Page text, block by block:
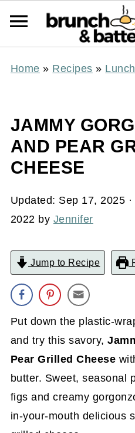
Home » Recipes » Lunch
JAMMY
AND PEAR
CHEESE
Updated: Sep 17, 2025
2022 by Jennifer
Jump to Recipe
Put down the plastic-
and try this savory,
Pear Grilled Cheese
butter. Sweet, seasonal
figs and creamy
in-your-mouth delicious